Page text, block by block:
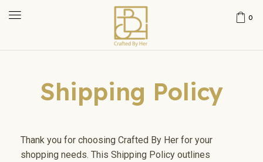
0
Shipping Policy
Thank you for choosing Crafted By Her for your
shopping needs. This Shipping Policy outlines